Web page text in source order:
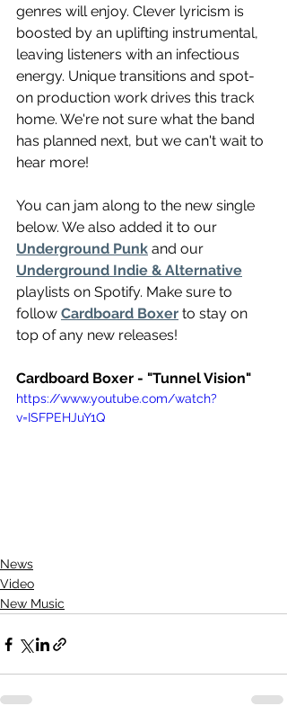
genres will enjoy. Clever lyricism is
boosted by an uplifting instrumental,
leaving listeners with an infectious
energy. Unique transitions and spot-
on production work drives this track
home. We're not sure what the band
has planned next, but we can't wait to
hear more!
You can jam along to the new single
below. We also added it to our
Underground Punk and our
Underground Indie & Alternative
playlists on Spotify. Make sure to
follow Cardboard Boxer to stay on
top of any new releases!
Cardboard Boxer - "Tunnel Vision"
https://www.youtube.com/watch?
v=ISFPEHJuY1Q
News
Video
New Music